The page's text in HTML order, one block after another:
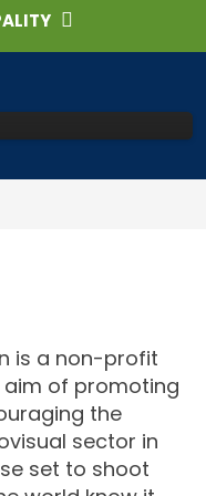
is a non-profit
of promoting
the
sector in
set to shoot